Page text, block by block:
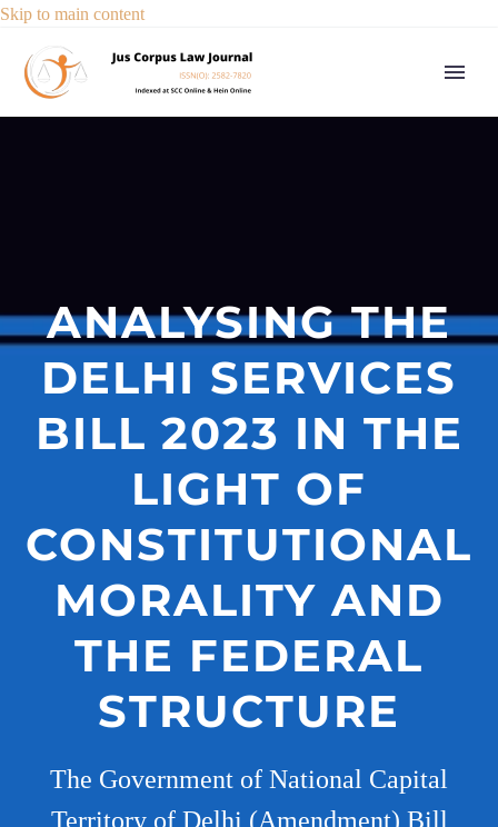
Skip to main content
ANALYSING THE
DELHI SERVICES
BILL 2023 IN THE
LIGHT OF
CONSTITUTIONAL
MORALITY AND
THE FEDERAL
STRUCTURE
The Government of National Capital
Territory of Delhi (Amendment) Bill